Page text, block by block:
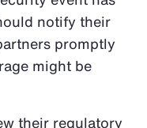
notify their
promptly
might be
their regulatory